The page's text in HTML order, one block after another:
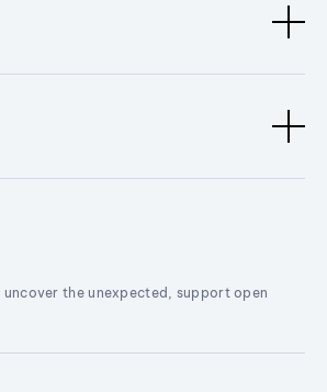
the unexpected, support open